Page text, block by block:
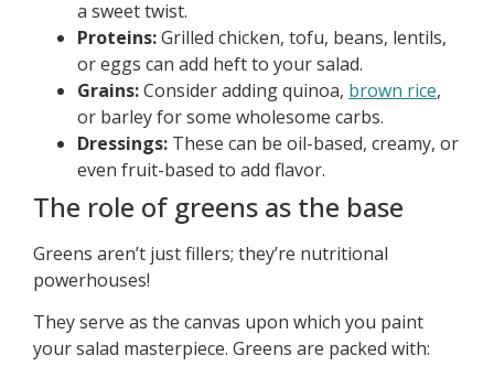
a sweet twist.
Proteins:Grilled chicken, tofu, beans, lentils,
or eggs can add heft to your salad.
Grains:Consider adding quinoa, brown rice,
or barley for some wholesome carbs.
Dressings: These can be oil-based, creamy, or
even fruit-based to add flavor.
The role of greens as the base
Greens aren’t just fillers; they’re nutritional
powerhouses!
They serve as the canvas upon which you paint
your salad masterpiece. Greens are packed with: